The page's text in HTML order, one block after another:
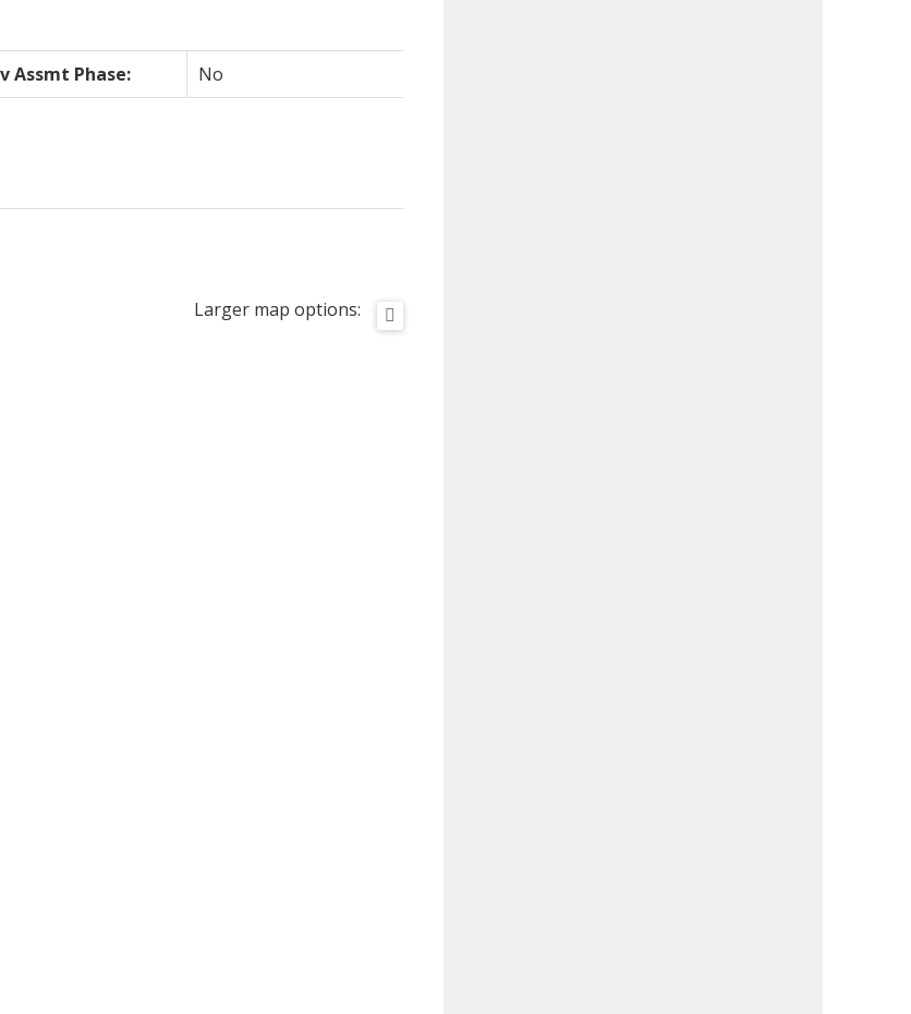
Assmt Phase: No
Larger map options: